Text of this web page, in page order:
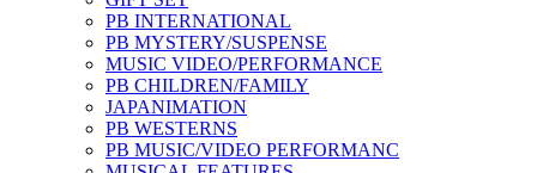
PB INTERNATIONAL
PB MYSTERY/SUSPENSE
MUSIC VIDEO/PERFORMANCE
PB CHILDREN/FAMILY
JAPANIMATION
PB WESTERNS
PB MUSIC/VIDEO PERFORMANC